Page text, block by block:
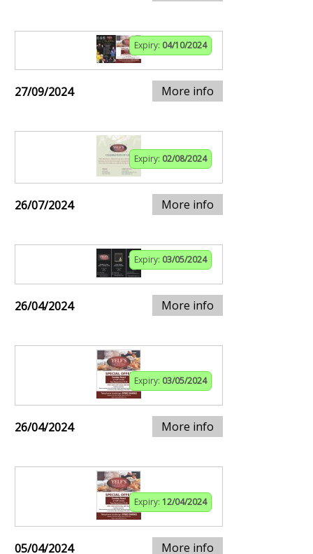
Expiry: 04/10/2024
27/09/2024 More info
Expiry: 02/08/2024
26/07/2024 More info
Expiry: 03/05/2024
26/04/2024 More info
Expiry: 03/05/2024
26/04/2024 More info
Expiry: 12/04/2024
05/04/2024 More info